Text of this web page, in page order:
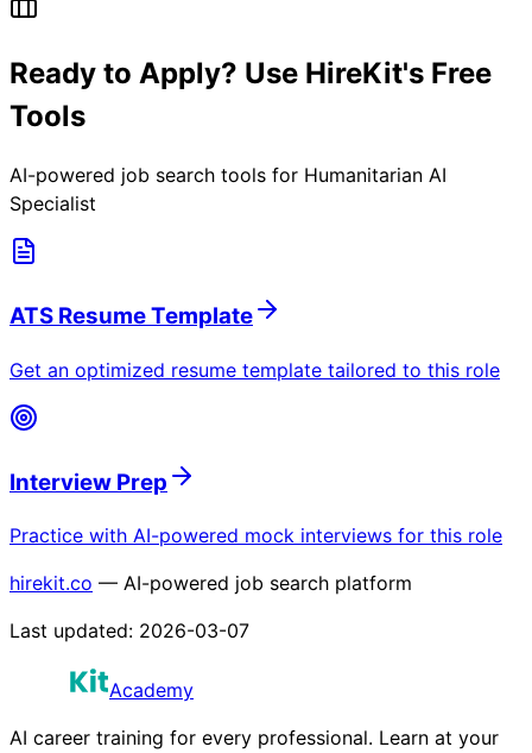
Ready to Apply? Use HireKit's Free
Tools
AI-powered job search tools for Humanitarian AI
Specialist
ATS Resume Template
Get an optimized resume template tailored to this role
Interview Prep
Practice with AI-powered mock interviews for this role
hirekit.co — AI-powered job search platform
Last updated: 2026-03-07
Academy
AI career training for every professional. Learn at your